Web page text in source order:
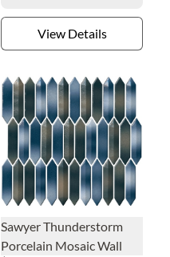
View Details
Sawyer Thunderstorm
Porcelain Mosaic Wall